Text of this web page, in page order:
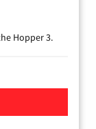
Hopper 3.